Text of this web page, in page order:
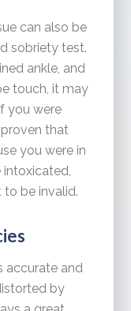
can also be
sobriety test.
ankle, and
touch, it may
you were
that
you were in
intoxicated,
be invalid.
accurate and
by